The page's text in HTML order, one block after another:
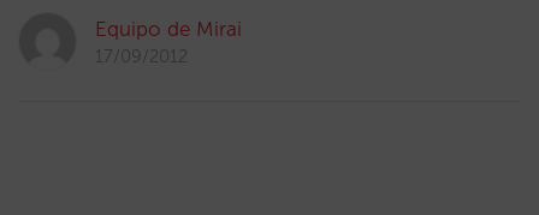
Equipo de Mirai
17/09/2012